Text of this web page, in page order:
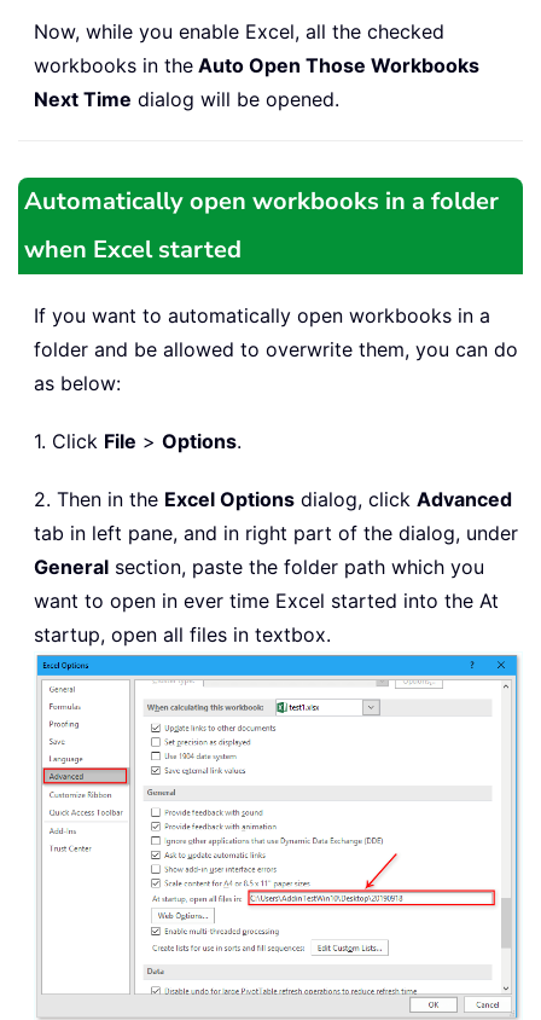
Now, while you enable Excel, all the checked
workbooks in the Auto Open Those Workbooks
Next Time dialog will be opened.
Automatically open workbooks in a folder
when Excel started
If you want to automatically open workbooks in a
folder and be allowed to overwrite them, you can do
as below:
1. Click File > Options.
2. Then in the Excel Options dialog, click Advanced
tab in left pane, and in right part of the dialog, under
General section, paste the folder path which you
want to open in ever time Excel started into the At
startup, open all files in textbox.